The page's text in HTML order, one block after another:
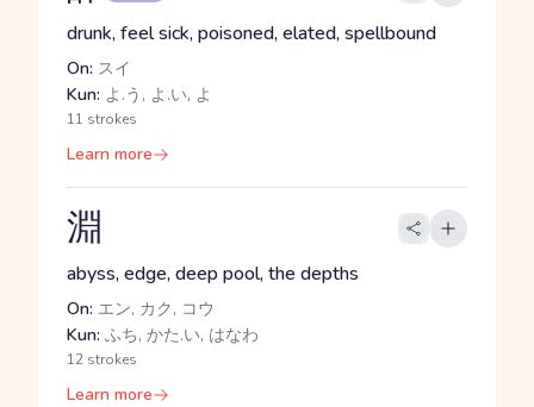
drunk, feel sick, poisoned, elated, spellbound
On: スイ
Kun: よ.う, よ.い, よ
11 strokes
Learn more
淵
abyss, edge, deep pool, the depths
On: エン, カク, コウ
Kun: ふち, かた.い, はなわ
12 strokes
Learn more